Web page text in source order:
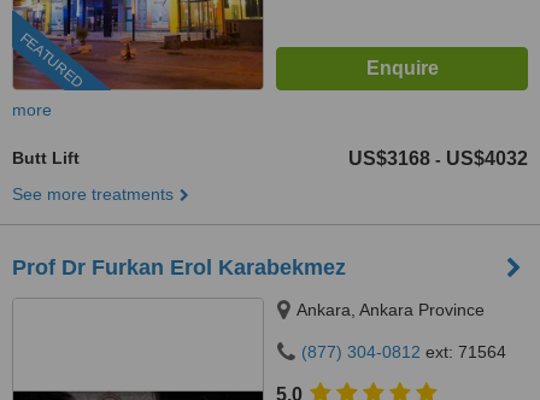
FEATURED
more
Butt Lift US$3168 - US$4032
See more treatments
Prof Dr Furkan Erol Karabekmez
Ankara, Ankara Province
(877) 304-0812 ext: 71564
5.0